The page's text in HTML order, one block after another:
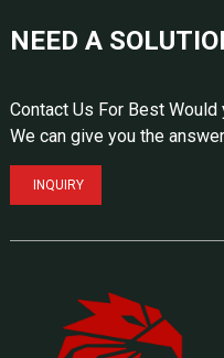
NEED A
Contact Us For Best
We can give you the answer
INQUIRY